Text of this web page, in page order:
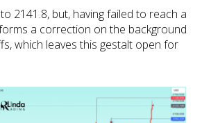
2141.8, but, having failed to reach a
a correction on the background
which leaves this gestalt open for